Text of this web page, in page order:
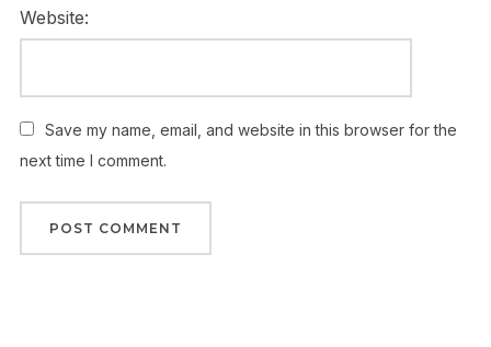
Website:
Save my name, email, and website in this browser for the
next time I comment.